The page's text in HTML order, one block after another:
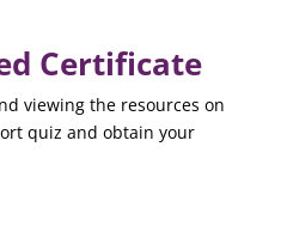
Certificate
viewing the resources on
quiz and obtain your